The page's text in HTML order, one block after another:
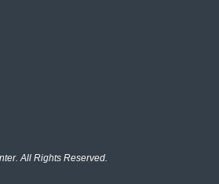
All Rights Reserved.